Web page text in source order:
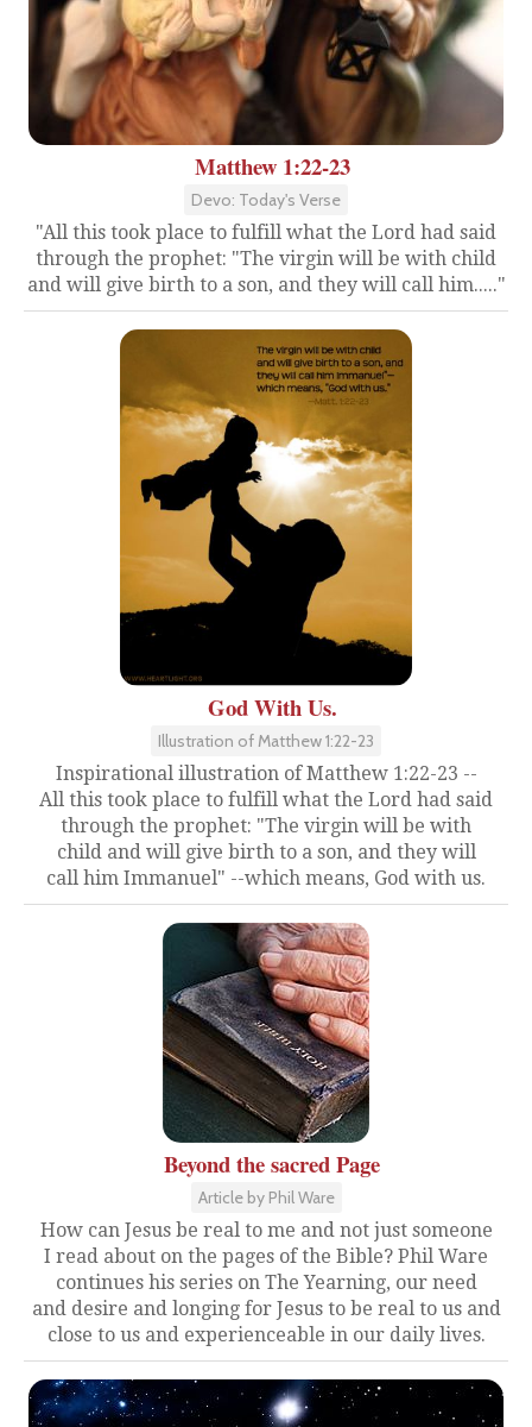
Matthew 1:22-23
Devo: Today's Verse
"All this took place to fulfill what the Lord had said
through the prophet: "The virgin will be with child
and will give birth to a son, and they will call him....."
God With Us.
Illustration of Matthew 1:22-23
Inspirational illustration of Matthew 1:22-23 --
All this took place to fulfill what the Lord had said
through the prophet: "The virgin will be with
child and will give birth to a son, and they will
call him Immanuel" --which means, God with us.
Beyond the sacred Page
Article by Phil Ware
How can Jesus be real to me and not just someone
I read about on the pages of the Bible? Phil Ware
continues his series on The Yearning, our need
and desire and longing for Jesus to be real to us and
close to us and experienceable in our daily lives.